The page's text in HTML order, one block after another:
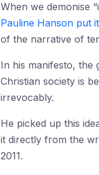
When we demonise
Pauline Hanson put
of the narrative of
In his manifesto, the
Christian society is
irrevocably.
He picked up this
it directly from the
2011.